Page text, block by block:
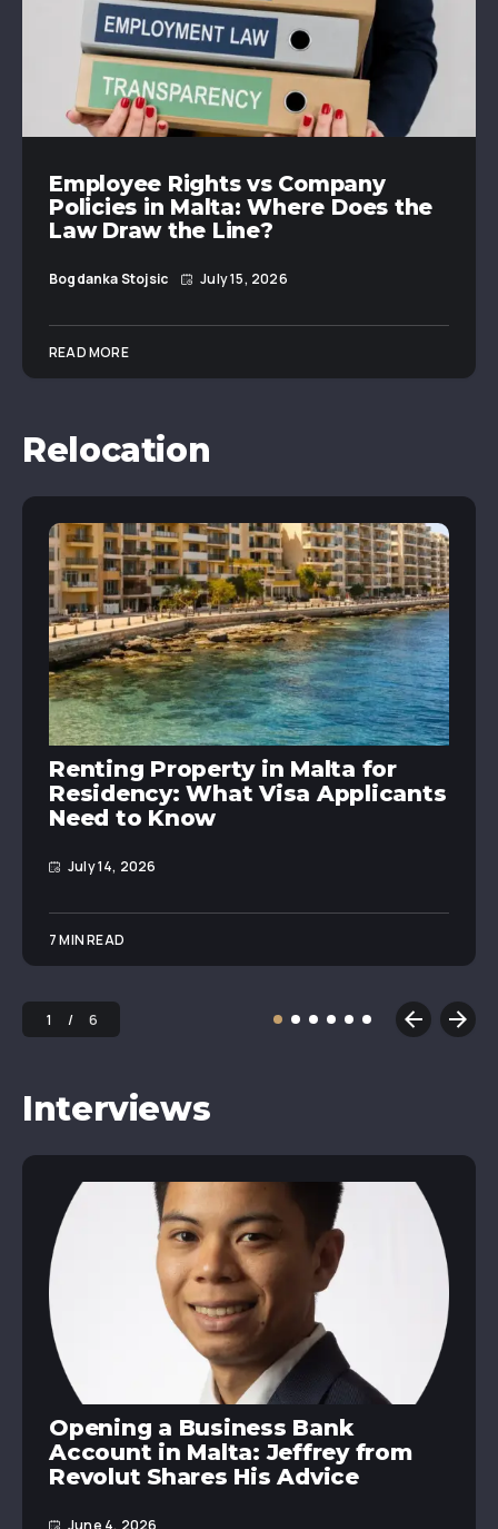
Employee Rights vs Company
Policies in Malta: Where Does the
Law Draw the Line?
Bogdanka Stojsic July 15, 2026
READ MORE
Relocation
Renting Property in Malta for
Residency: What Visa Applicants
Need to Know
July 14, 2026
7 MIN READ
1 6
Interviews
Opening a Business Bank
Account in Malta: Jeffrey from
Revolut Shares His Advice
June 4, 2026